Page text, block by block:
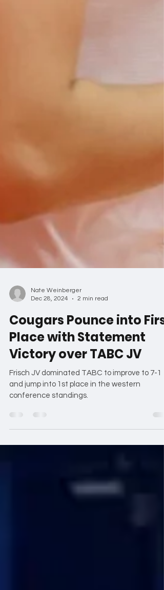
Dec 28, 2024
Cougars Pounce into First
Place with Statement
Victory over TABC JV
Frisch JV dominated TABC to improve to 7-1
and jump into 1st place in the western